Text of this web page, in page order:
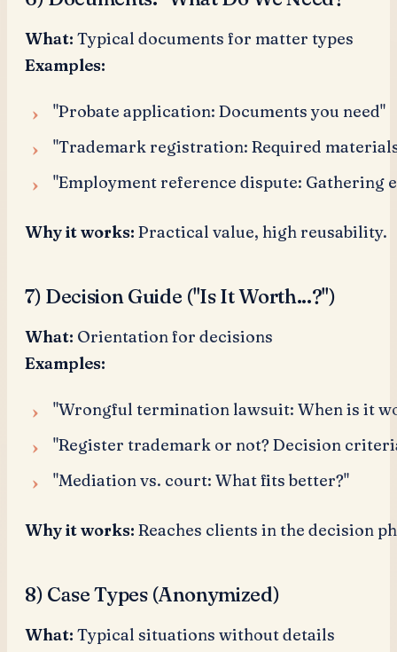
What: Typical documents for matter types
Examples:
"Probate application: Documents you need"
"Trademark registration: Required
"Employment reference dispute: Gathering
Why it works: Practical value, high reusability.
7) Decision Guide ("Is It Worth...?")
What: Orientation for decisions
Examples:
"Wrongful termination lawsuit: When is it
"Register trademark or not? Decision
"Mediation vs. court: What fits better?"
Why it works: Reaches clients in the decision
8) Case Types (Anonymized)
What: Typical situations without details